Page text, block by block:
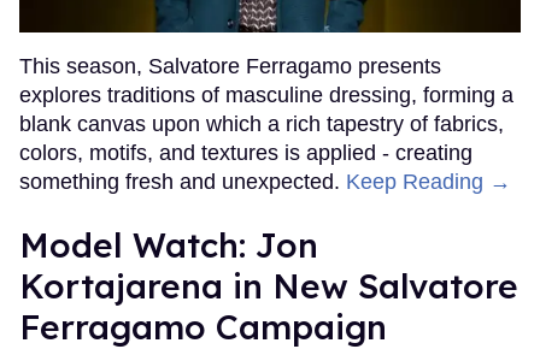
This season, Salvatore Ferragamo presents
explores traditions of masculine dressing, forming a
blank canvas upon which a rich tapestry of fabrics,
colors, motifs, and textures is applied - creating
something fresh and unexpected. Keep Reading →
Model Watch: Jon
Kortajarena in New Salvatore
Ferragamo Campaign